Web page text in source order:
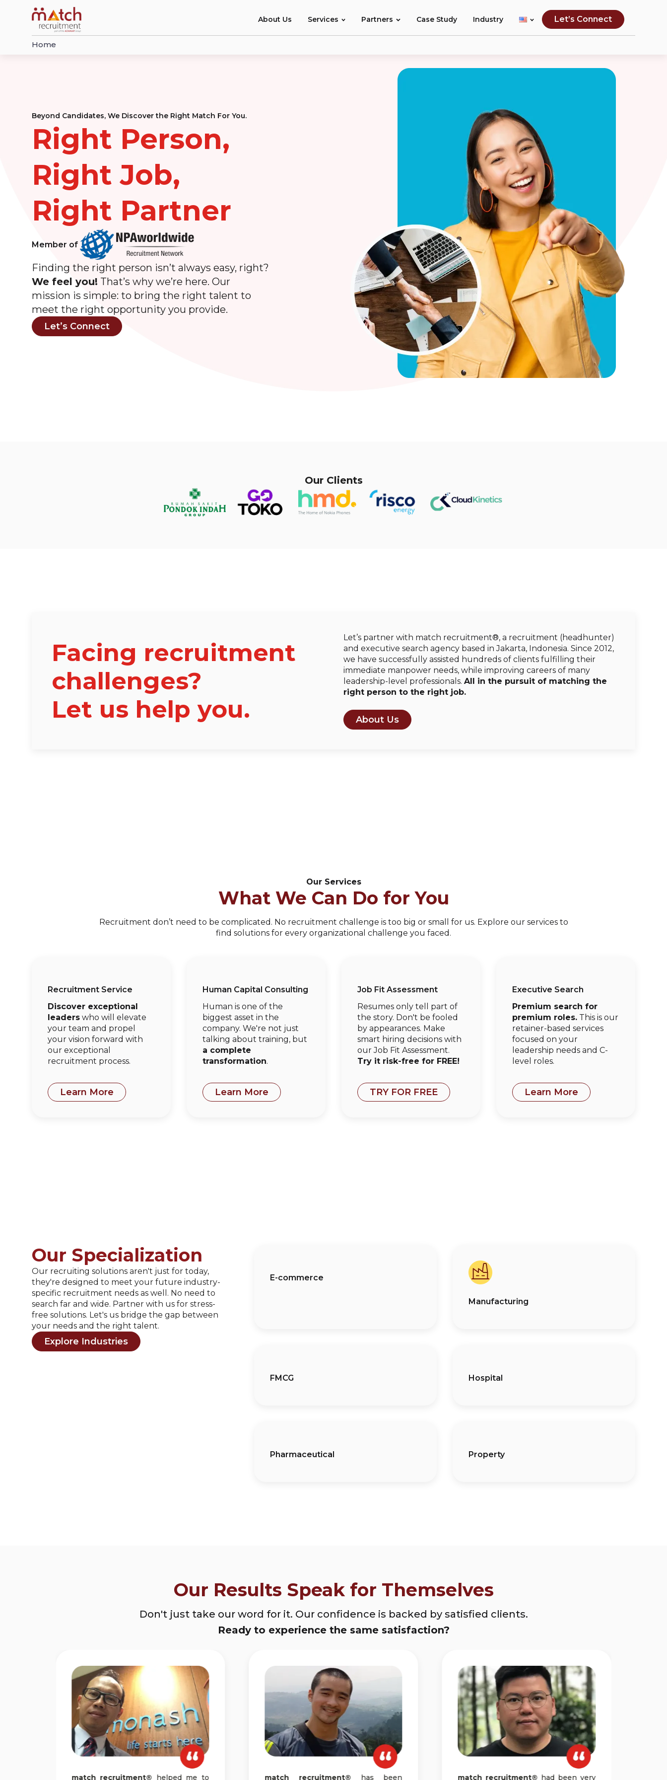
About Us Services Partners Case Study Industry Let’s Connect
Home
Beyond Candidates, We Discover the Right Match For You.
Right Person,
Right Job,
Right Partner
Member of
Finding the right person isn’t always easy, right?
We feel you! That’s why we’re here. Our
mission is simple: to bring the right talent to
meet the right opportunity you provide.
Let’s Connect
Our Clients
Facing recruitment
challenges?
Let us help you.
Let’s partner with match recruitment®, a recruitment (headhunter)
and executive search agency based in Jakarta, Indonesia. Since 2012,
we have successfully assisted hundreds of clients fulfilling their
immediate manpower needs, while improving careers of many
leadership-level professionals. All in the pursuit of matching the
right person to the right job.
About Us
Our Services
What We Can Do for You
Recruitment don’t need to be complicated. No recruitment challenge is too big or small for us. Explore our services to
find solutions for every organizational challenge you faced.
Recruitment Service
Discover exceptional
leaders who will elevate
your team and propel
your vision forward with
our exceptional
recruitment process.
Learn More
Human Capital Consulting
Human is one of the
biggest asset in the
company. We're not just
talking about training, but
a complete
transformation.
Learn More
Job Fit Assessment
Resumes only tell part of
the story. Don't be fooled
by appearances. Make
smart hiring decisions with
our Job Fit Assessment.
Try it risk-free for FREE!
TRY FOR FREE
Executive Search
Premium search for
premium roles. This is our
retainer-based services
focused on your
leadership needs and C-
level roles.
Learn More
Our Specialization
Our recruiting solutions aren't just for today,
they're designed to meet your future industry-
specific recruitment needs as well. No need to
search far and wide. Partner with us for stress-
free solutions. Let's us bridge the gap between
your needs and the right talent.
Explore Industries
E-commerce
Manufacturing
FMCG Hospital
Pharmaceutical Property
Our Results Speak for Themselves
Don't just take our word for it. Our confidence is backed by satisfied clients.
Ready to experience the same satisfaction?
match recruitment® helped me to match recruitment® has been match recruitment® had been very